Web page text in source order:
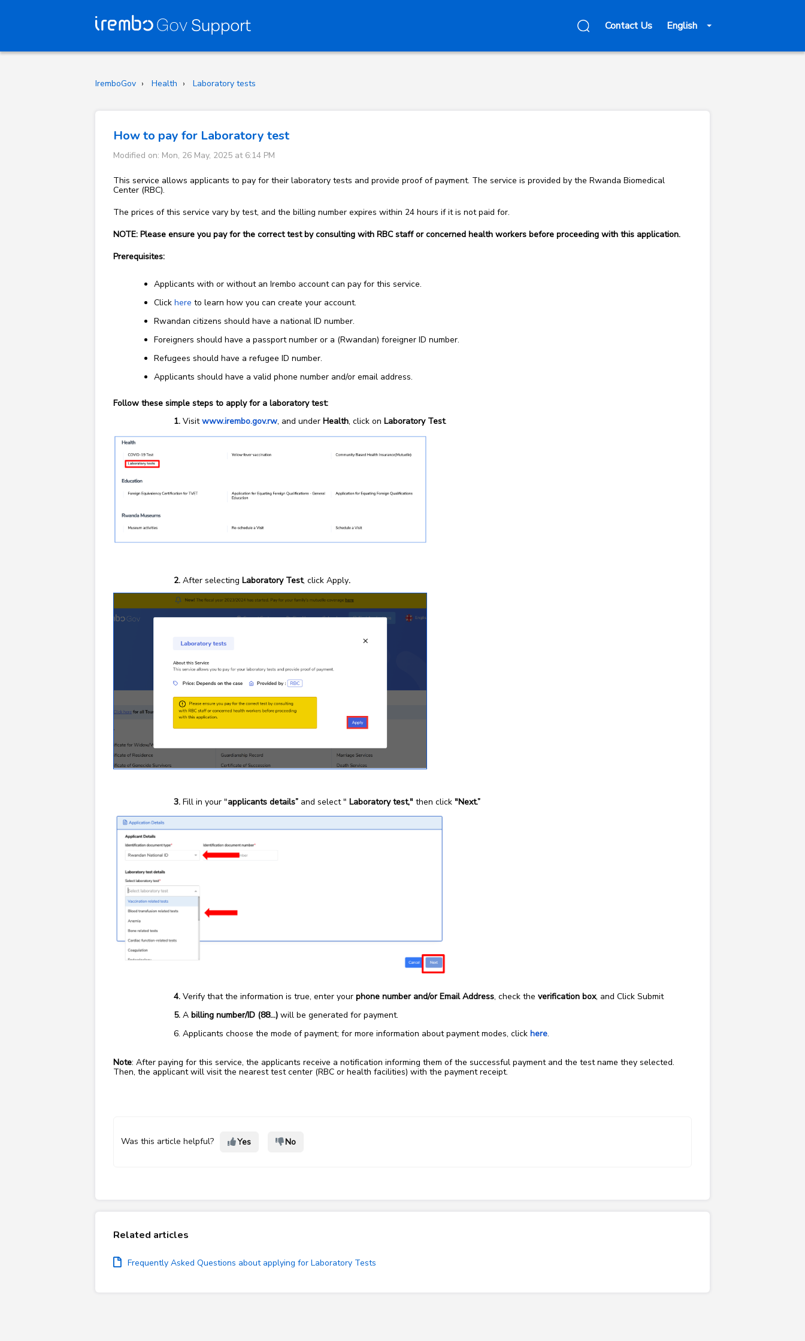
Contact Us English
IremboGov Health Laboratory tests
How to pay for Laboratory test
Modified on: Mon, 26 May, 2025 at 6:14 PM
This service allows applicants to pay for their laboratory tests and provide proof of payment. The service is provided by the Rwanda Biomedical
Center (RBC).
The prices of this service vary by test, and the billing number expires within 24 hours if it is not paid for.
NOTE: Please ensure you pay for the correct test by consulting with RBC staff or concerned health workers before proceeding with this application.
Prerequisites:
Applicants with or without an Irembo account can pay for this service.
Click here to learn how you can create your account.
Rwandan citizens should have a national ID number.
Foreigners should have a passport number or a (Rwandan) foreigner ID number.
Refugees should have a refugee ID number.
Applicants should have a valid phone number and/or email address.
Follow these simple steps to apply for a laboratory test:
Visitwww.irembo.gov.rw, and under Health, click on Laboratory Test.
After selecting Laboratory Test, click Apply.
Fill in your "applicants details” and select " Laboratory test," then click "Next.”
Verify that the information is true, enter your phone number and/or Email Address, check the verification box, and Click Submit
A billing number/ID (88…) will be generated for payment.
Applicants choose the mode of payment; for more information about payment modes, click here.
Note: After paying for this service, the applicants receive a notification informing them of the successful payment and the test name they selected.
Then, the applicant will visit the nearest test center (RBC or health facilities) with the payment receipt.
Was this article helpful? Yes No
Related articles
Frequently Asked Questions about applying for Laboratory Tests